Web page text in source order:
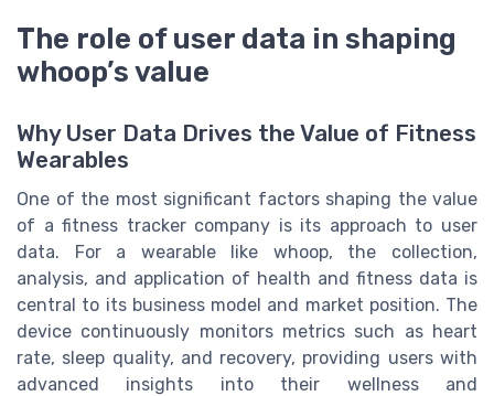
The role of user data in shaping
whoop’s value
Why User Data Drives the Value of Fitness
Wearables
One of the most significant factors shaping the value
of a fitness tracker company is its approach to user
data. For a wearable like whoop, the collection,
analysis, and application of health and fitness data is
central to its business model and market position. The
device continuously monitors metrics such as heart
rate, sleep quality, and recovery, providing users with
advanced insights into their wellness and